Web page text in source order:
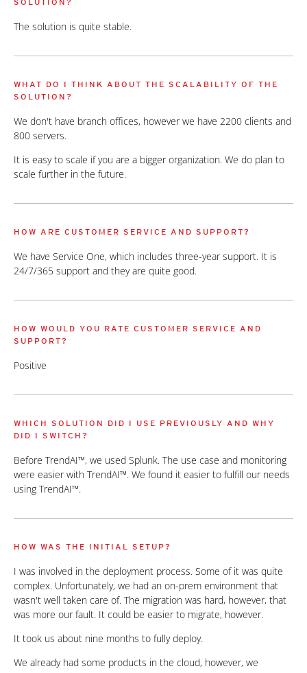
The solution is quite stable.
WHAT DO I THINK ABOUT THE SCALABILITY OF THE
SOLUTION?
We don't have branch offices, however we have 2200 clients and
800 servers.
It is easy to scale if you are a bigger organization. We do plan to
scale further in the future.
HOW ARE CUSTOMER SERVICE AND SUPPORT?
We have Service One, which includes three-year support. It is
24/7/365 support and they are quite good.
HOW WOULD YOU RATE CUSTOMER SERVICE AND
SUPPORT?
Positive
WHICH SOLUTION DID I USE PREVIOUSLY AND WHY
DID I SWITCH?
Before TrendAI™, we used Splunk. The use case and monitoring
were easier with TrendAI™. We found it easier to fulfill our needs
using TrendAI™.
HOW WAS THE INITIAL SETUP?
I was involved in the deployment process. Some of it was quite
complex. Unfortunately, we had an on-prem environment that
wasn't well taken care of. The migration was hard, however, that
was more our fault. It could be easier to migrate, however.
It took us about nine months to fully deploy.
We already had some products in the cloud, however, we